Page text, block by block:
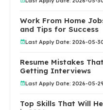
Work From Home
and Tips for Success
Last Apply Date: 2026-05-
Resume Mistakes
Getting Interviews
Last Apply Date: 2026-05-29
Top Skills That Will